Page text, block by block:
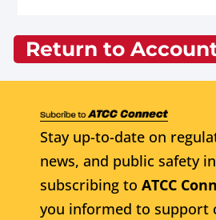
Return to
Stay up-to-date on
news, and public safety
subscribing to ATCC
you informed to support